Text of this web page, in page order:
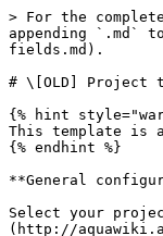
> For the complete documentation index, see [llms.txt](https://docs.aqua-cloud.io/documentation/llms.txt). Markdown versions of documentation pages are available by appending `.md` to page URLs; this page is available as [Markdown](https://docs.aqua-cloud.io/documentation/project-configuration/old-project-template-configuration-fields.md).

# \[OLD] Project template configuration (fields)

{% hint style="warning" %}
This template is available to all aqua versions below 25.47
{% endhint %}

**General configuration of Fields**

Select your project in the project browser and click on the configuration menu in the upper left corner of the aqua header ![](http://aquawiki.andagon.com/pictures/drex_template_configuration_custom.png).&#x20;

In the Project Configuration area, select the Template option.&#x20;

<figure><img src="/files/xg53WzHj882BdDXHSQtU" alt=""><figcaption></figcaption></figure>

&#x20;A list with all item fields appears. In the